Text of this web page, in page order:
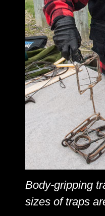
Body-gripping
sizes of traps